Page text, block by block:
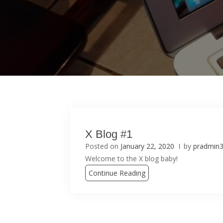
X Blog #1
Posted on January 22, 2020 by
Welcome to the X blog baby!
Continue Reading